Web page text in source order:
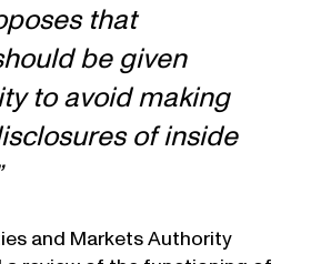
that
be given
to avoid making
of inside
and Markets Authority